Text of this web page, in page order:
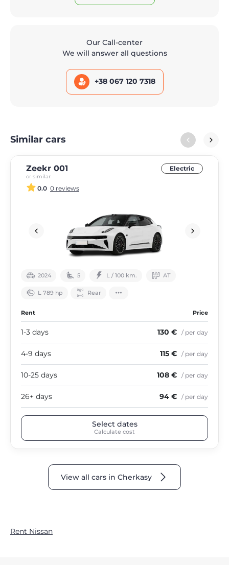
Our Call-center
We will answer all questions
+38 067 120 7318
Similar cars
Zeekr 001
or similar
Electric
0.0 0 reviews
2024 5 L / 100 km. АТ
L 789 hp Rear
Rent Price
1-3 days 130 € / per day
4-9 days 115 € / per day
10-25 days 108 € / per day
26+ days 94 € / per day
Select dates
Calculate cost
View all cars in Cherkasy
Rent Nissan